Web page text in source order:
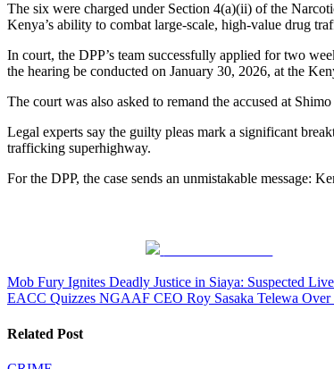
The six were charged under Section 4(a)(ii) of the
Kenya’s ability to combat large-scale, high-value drug
In court, the DPP’s team successfully applied for two
the hearing be conducted on January 30, 2026, at the
The court was also asked to remand the accused at
Legal experts say the guilty pleas mark a significant
trafficking superhighway.
For the DPP, the case sends an unmistakable message:
Post
navigation
Mob Fury Ignites Deadly Justice in Siaya: Suspected
EACC Quizzes NGAAF CEO Roy Sasaka Telewa
Related Post